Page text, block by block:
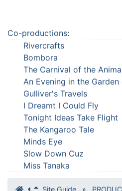
Co-productions:
Rivercrafts
Bombora
The Carnival of the
An Evening in the
Gulliver's Travels
I Dreamt I Could Fly
Tonight Ideas Take Flight
The Kangaroo Tale
Minds Eye
Slow Down Cuz
Miss Tanaka